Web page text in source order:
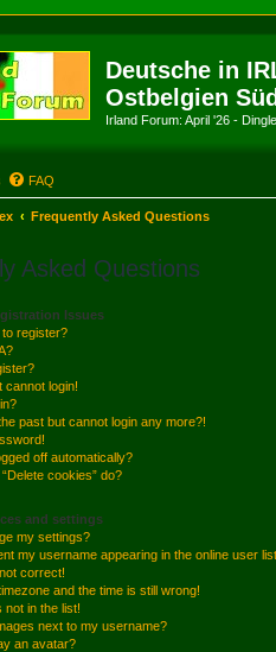
Deutsche in
Ostbelgien
Irland Forum: April '26 -
FAQ
Frequently Asked Questions
Asked Questions
Issues
register?
cannot login!
past but cannot login any more?!
off automatically?
cookies” do?
and settings
my settings?
my username appearing in the online user
correct!
and the time is still wrong!
not in the list!
next to my username?
an avatar?